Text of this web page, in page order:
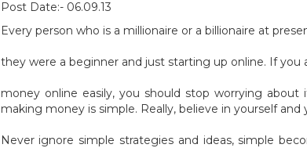
Post Date:- 06.09.13
Every person who is a millionaire or a billionaire at
they were a beginner and just starting up online. If
money online easily, you should stop worrying
making money is simple. Really, believe in yourself and
Never ignore simple strategies and ideas, simple